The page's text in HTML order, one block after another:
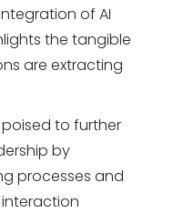
of AI
the tangible
are extracting
poised to further
by
processes and